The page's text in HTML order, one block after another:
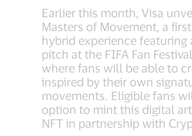
Earlier this month, Visa
Masters of Movement, a
hybrid experience featuring
pitch at the FIFA Fan
where fans will be able to
inspired by their own
movements. Eligible fans
option to mint this digital
NFT in partnership with